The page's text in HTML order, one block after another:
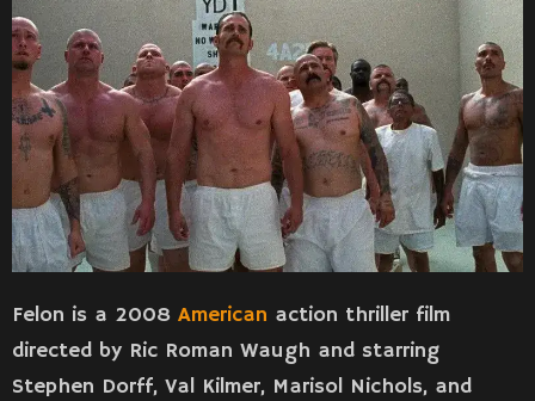
Felon is a 2008 American action thriller film
directed by Ric Roman Waugh and starring
Stephen Dorff, Val Kilmer, Marisol Nichols, and